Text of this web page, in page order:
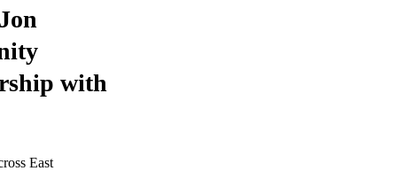
with
East